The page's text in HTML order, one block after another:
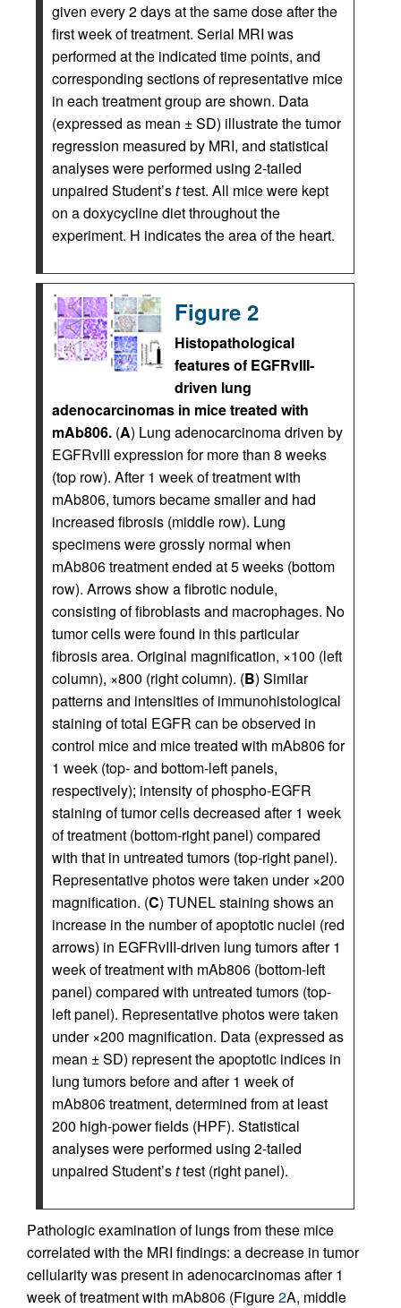
given every 2 days at the same dose after the
first week of treatment. Serial MRI was
performed at the indicated time points, and
corresponding sections of representative mice
in each treatment group are shown. Data
(expressed as mean ± SD) illustrate the tumor
regression measured by MRI, and statistical
analyses were performed using 2-tailed
unpaired Student’sttest. All mice were kept
on a doxycycline diet throughout the
experiment. H indicates the area of the heart.
Figure 2
Histopathological
features of EGFRvIII-
driven lung
adenocarcinomas in mice treated with
mAb806. (A) Lung adenocarcinoma driven by
EGFRvIII expression for more than 8 weeks
(top row). After 1 week of treatment with
mAb806, tumors became smaller and had
increased fibrosis (middle row). Lung
specimens were grossly normal when
mAb806 treatment ended at 5 weeks (bottom
row). Arrows show a fibrotic nodule,
consisting of fibroblasts and macrophages. No
tumor cells were found in this particular
fibrosis area. Original magnification, ×100 (left
column), ×800 (right column). (B) Similar
patterns and intensities of immunohistological
staining of total EGFR can be observed in
control mice and mice treated with mAb806 for
1 week (top- and bottom-left panels,
respectively); intensity of phospho-EGFR
staining of tumor cells decreased after 1 week
of treatment (bottom-right panel) compared
with that in untreated tumors (top-right panel).
Representative photos were taken under ×200
magnification. (C) TUNEL staining shows an
increase in the number of apoptotic nuclei (red
arrows) in EGFRvIII-driven lung tumors after 1
week of treatment with mAb806 (bottom-left
panel) compared with untreated tumors (top-
left panel). Representative photos were taken
under ×200 magnification. Data (expressed as
mean ± SD) represent the apoptotic indices in
lung tumors before and after 1 week of
mAb806 treatment, determined from at least
200 high-power fields (HPF). Statistical
analyses were performed using 2-tailed
unpaired Student’sttest (right panel).
Pathologic examination of lungs from these mice
correlated with the MRI findings: a decrease in tumor
cellularity was present in adenocarcinomas after 1
week of treatment with mAb806 (Figure2A, middle